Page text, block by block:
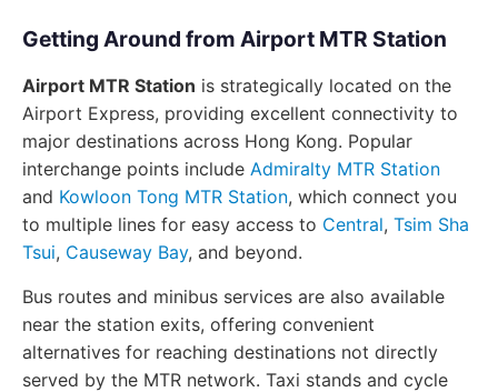
Getting Around from Airport MTR Station
Airport MTR Station is strategically located on the
Airport Express, providing excellent connectivity to
major destinations across Hong Kong. Popular
interchange points include Admiralty MTR Station
and Kowloon Tong MTR Station, which connect you
to multiple lines for easy access to Central, Tsim Sha
Tsui, Causeway Bay, and beyond.
Bus routes and minibus services are also available
near the station exits, offering convenient
alternatives for reaching destinations not directly
served by the MTR network. Taxi stands and cycle